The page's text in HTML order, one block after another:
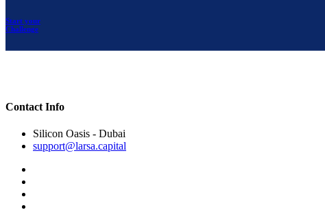
Start your
Challenge
Contact Info
Silicon Oasis - Dubai
support@larsa.capital